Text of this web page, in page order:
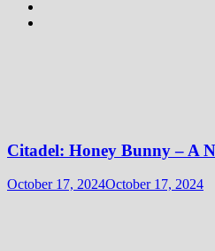
Citadel: Honey Bunny – A
October 17, 2024October 17, 2024